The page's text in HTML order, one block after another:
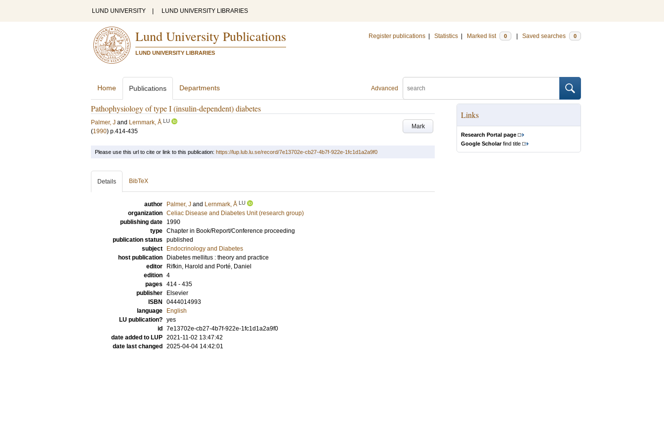
LUND UNIVERSITY LUND UNIVERSITY LIBRARIES
Lund University Publications
LUND UNIVERSITY LIBRARIES
Register publications Statistics Marked list 0 Saved searches 0
Advanced
Home Publications Departments
Pathophysiology of type I (insulin-dependent) diabetes
Mark
Palmer, J and Lernmark, Å LU
(1990) p.414-435
Links
Research Portal page
Google Scholarfind title
Please use this url to cite or link to this publication: https://lup.lub.lu.se/record/7e13702e-cb27-4b7f-922e-1fc1d1a2a9f0
Details BibTeX
author Palmer, J and Lernmark, Å LU
organization Celiac Disease and Diabetes Unit (research group)
publishing date
1990
type Chapter in Book/Report/Conference proceeding
publication status published
subject
Endocrinology and Diabetes
host publication
Diabetes mellitus : theory and practice
editor
Rifkin, Harold and Porté, Daniel
edition 4
pages 414 - 435
publisher
Elsevier
ISBN
0444014993
language
English
LU publication? yes
id
7e13702e-cb27-4b7f-922e-1fc1d1a2a9f0
date added to LUP 2021-11-02 13:47:42
date last changed
2025-04-04 14:42:01